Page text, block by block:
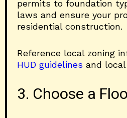
permits to foundation
laws and ensure your
residential construction.
Reference local zoning
HUD guidelines and
3. Choose a